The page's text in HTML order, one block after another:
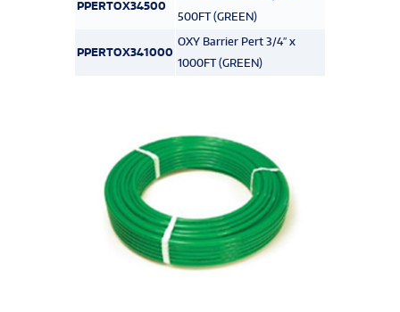
PPERTOX34500
500FT (GREEN)
PPERTOX341000
OXY Barrier Pert 3/4″ x
1000FT (GREEN)